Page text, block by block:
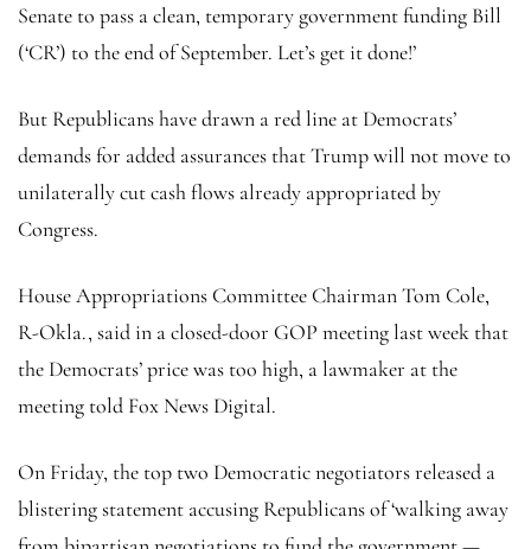
Senate to pass a clean, temporary government funding Bill
(‘CR’) to the end of September. Let’s get it done!’
But Republicans have drawn a red line at Democrats’
demands for added assurances that Trump will not move to
unilaterally cut cash flows already appropriated by
Congress.
House Appropriations Committee Chairman Tom Cole,
R-Okla., said in a closed-door GOP meeting last week that
the Democrats’ price was too high, a lawmaker at the
meeting told Fox News Digital.
On Friday, the top two Democratic negotiators released a
blistering statement accusing Republicans of ‘walking away